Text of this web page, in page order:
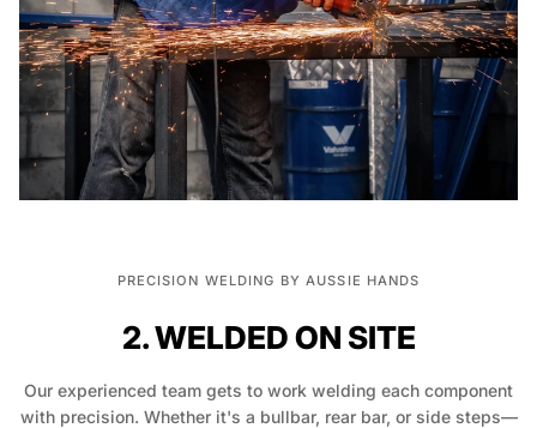
PRECISION WELDING BY AUSSIE HANDS
2. WELDED ON SITE
Our experienced team gets to work welding each component
with precision. Whether it's a bullbar, rear bar, or side steps—